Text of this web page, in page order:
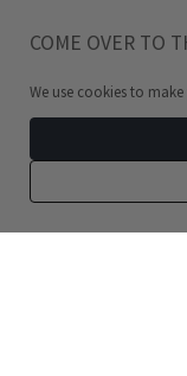
COME OVER TO
We use cookies to